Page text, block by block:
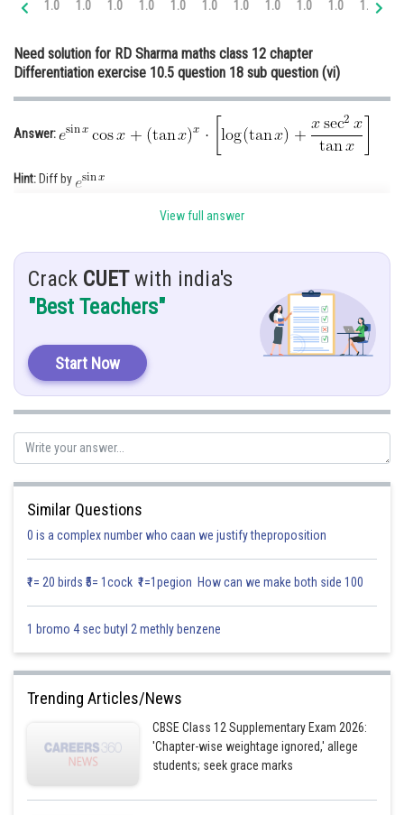
Medicine and Allied Sciences
Law
Animation and Design
Journalism
1.0 1.0 1.0 1.0 1.0 1.0 1.0 1.0 1.0 1.0 1.0
Need solution for RD Sharma maths class 12 chapter
Differentiation exercise 10.5 question 18 sub question (vi)
Answer:
Hint: Diff by
Let
Take log on both sides
Diff w.r.t x
Thus
Posted by
infoexpert26
View full answer
Crack CUETwith india's
"Best Teachers"
Start Now
Similar Questions
0 is a complex number who caan we justify theproposition
₹1= 20 birds ₹5= 1cock ₹1=1pegion How can we make both side 100
1 bromo 4 sec butyl 2 methly benzene
Trending Articles/News
CBSE Class 12 Supplementary Exam 2026:
'Chapter-wise weightage ignored,' allege
students; seek grace marks